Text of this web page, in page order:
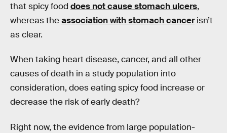
that spicy food does not cause stomach ulcers,
whereas theassociation with stomach cancerisn’t
as clear.
When taking heart disease, cancer, and all other
causes of death in a study population into
consideration, does eating spicy food increase or
decrease the risk of early death?
Right now, the evidence from large population-